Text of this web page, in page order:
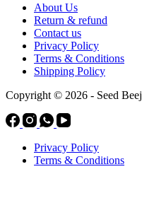
About Us
Return & refund
Contact us
Privacy Policy
Terms & Conditions
Shipping Policy
Copyright © 2026 - Seed Beej
Privacy Policy
Terms & Conditions